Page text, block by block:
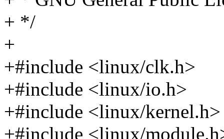
+ */
+
+#include <linux/clk.h>
+#include <linux/io.h>
+#include <linux/kernel.h>
+#include <linux/